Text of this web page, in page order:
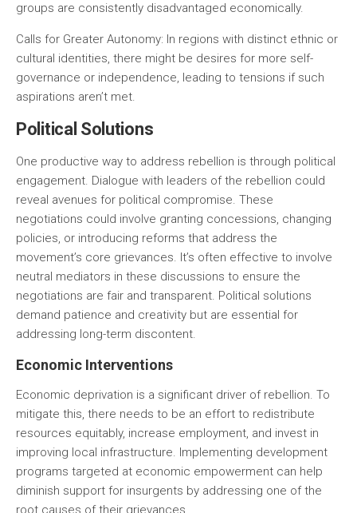
groups are consistently disadvantaged economically.
Calls for Greater Autonomy: In regions with distinct ethnic or
cultural identities, there might be desires for more self-
governance or independence, leading to tensions if such
aspirations aren’t met.
Political Solutions
One productive way to address rebellion is through political
engagement. Dialogue with leaders of the rebellion could
reveal avenues for political compromise. These
negotiations could involve granting concessions, changing
policies, or introducing reforms that address the
movement’s core grievances. It’s often effective to involve
neutral mediators in these discussions to ensure the
negotiations are fair and transparent. Political solutions
demand patience and creativity but are essential for
addressing long-term discontent.
Economic Interventions
Economic deprivation is a significant driver of rebellion. To
mitigate this, there needs to be an effort to redistribute
resources equitably, increase employment, and invest in
improving local infrastructure. Implementing development
programs targeted at economic empowerment can help
diminish support for insurgents by addressing one of the
root causes of their grievances.